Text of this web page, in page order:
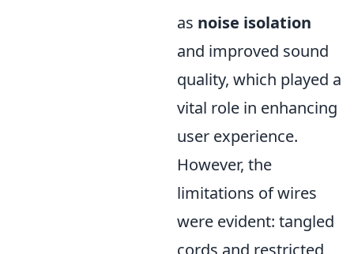
as noise isolation
and improved sound
quality, which played a
vital role in enhancing
user experience.
However, the
limitations of wires
were evident: tangled
cords and restricted